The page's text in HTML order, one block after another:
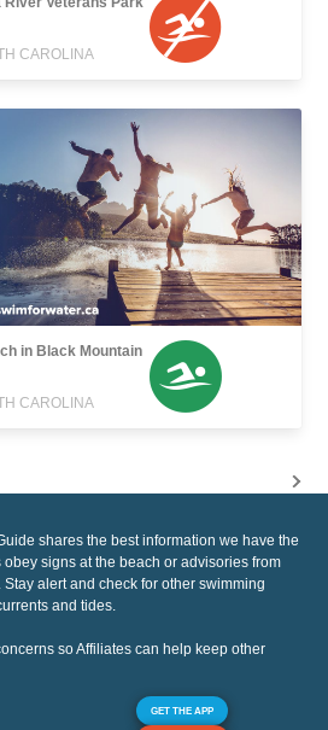
CAROLINA
in Black Mountain
CAROLINA
shares the best information we have the
obey signs at the beach or advisories from
alert and check for other swimming
and tides.
so Affiliates can help keep other
GET THE APP